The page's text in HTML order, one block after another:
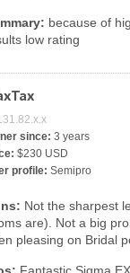
because of
low rating
since: 3 years
$230 USD
profile: Semipro
Not the sharpest
are). Not a big
pleasing on Bridal